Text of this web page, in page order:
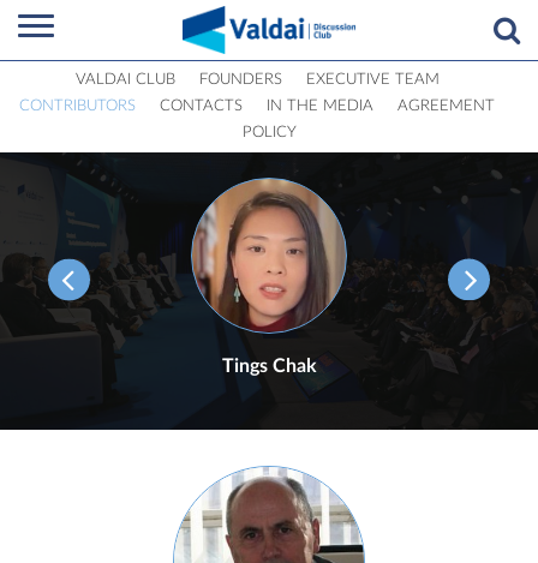
VALDAI CLUB FOUNDERS
EXECUTIVE TEAM
CONTRIBUTORS
CONTACTS IN THE MEDIA
AGREEMENT
POLICY
Tings Chak